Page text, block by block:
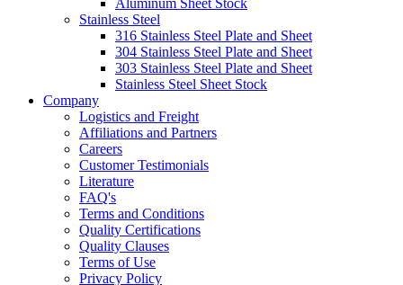
Stainless Steel
316 Stainless Steel Plate and Sheet
304 Stainless Steel Plate and Sheet
303 Stainless Steel Plate and Sheet
Stainless Steel Sheet Stock
Company
Logistics and Freight
Affiliations and Partners
Careers
Customer Testimonials
Literature
FAQ's
Terms and Conditions
Quality Certifications
Quality Clauses
Terms of Use
Privacy Policy